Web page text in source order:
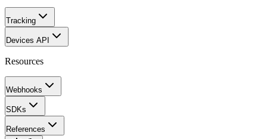
Tracking
Devices API
Resources
Webhooks
SDKs
References